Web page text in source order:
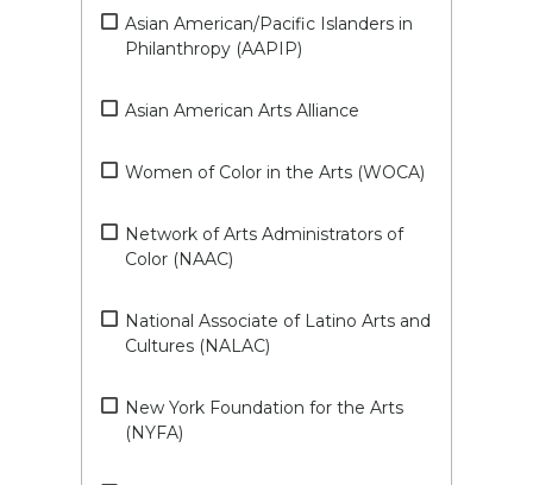
Asian American/Pacific Islanders in
Philanthropy (AAPIP)
Asian American Arts Alliance
Women of Color in the Arts (WOCA)
Network of Arts Administrators of
Color (NAAC)
National Associate of Latino Arts and
Cultures (NALAC)
New York Foundation for the Arts
(NYFA)